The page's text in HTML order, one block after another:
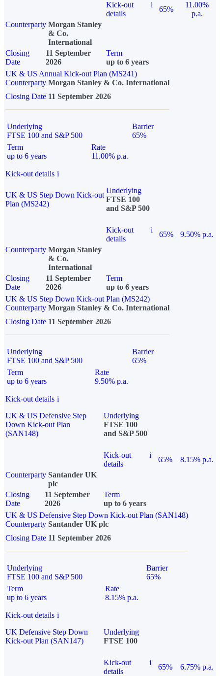
Kick-out
details
i
65%
11.00%
p.a.
Counterparty Morgan Stanley
& Co.
International
Closing
Date
11 September
2026
Term
up to 6 years
UK & US Annual Kick-out Plan (MS241)
Counterparty Morgan Stanley & Co. International
Closing Date 11 September 2026
Underlying
FTSE 100 and S&P 500
Barrier
65%
Term
up to 6 years
Rate
11.00% p.a.
Kick-out details i
UK & US Step Down Kick-out
Plan (MS242)
Underlying
FTSE 100
and S&P 500
Kick-out
details
i
65%
9.50% p.a.
Counterparty Morgan Stanley
& Co.
International
Closing
Date
11 September
2026
Term
up to 6 years
UK & US Step Down Kick-out Plan (MS242)
Counterparty Morgan Stanley & Co. International
Closing Date 11 September 2026
Underlying
FTSE 100 and S&P 500
Barrier
65%
Term
up to 6 years
Rate
9.50% p.a.
Kick-out details i
UK & US Defensive Step
Down Kick-out Plan
(SAN148)
Underlying
FTSE 100
and S&P 500
Kick-out
details
i
65%
8.15% p.a.
Counterparty Santander UK
plc
Closing
Date
11 September
2026
Term
up to 6 years
UK & US Defensive Step Down Kick-out Plan (SAN148)
Counterparty Santander UK plc
Closing Date 11 September 2026
Underlying
FTSE 100 and S&P 500
Barrier
65%
Term
up to 6 years
Rate
8.15% p.a.
Kick-out details i
UK Defensive Step Down
Kick-out Plan (SAN147)
Underlying
FTSE 100
Kick-out
details
i
65% 6.75% p.a.